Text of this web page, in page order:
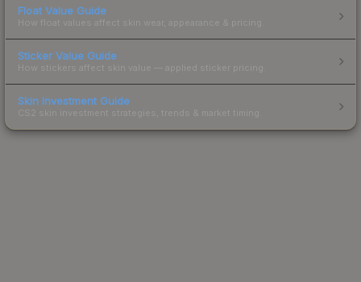
Float Value Guide
How float values affect skin wear, appearance & pricing.
Sticker Value Guide
How stickers affect skin value — applied sticker pricing.
Skin Investment Guide
CS2 skin investment strategies, trends & market timing.